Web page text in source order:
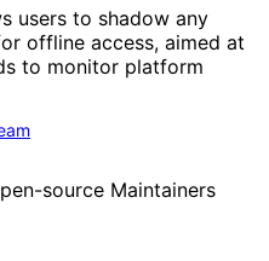
users to shadow any
offline access, aimed at
to monitor platform